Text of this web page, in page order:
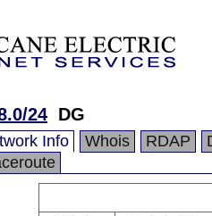
24 DG
Info Whois RDAP